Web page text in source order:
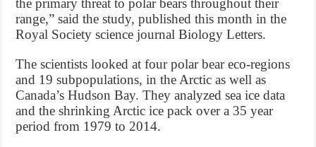
the primary threat to polar bears throughout their
range,” said the study, published this month in the
Royal Society science journal Biology Letters.
The scientists looked at four polar bear eco-regions
and 19 subpopulations, in the Arctic as well as
Canada’s Hudson Bay. They analyzed sea ice data
and the shrinking Arctic ice pack over a 35 year
period from 1979 to 2014.